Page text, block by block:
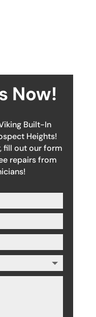
Now!
Built-In
Heights!
fill out our form
repairs from